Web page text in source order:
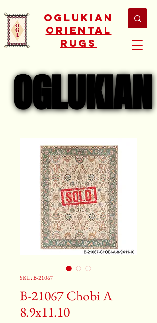
Oglukian
Oriental
Rugs
OGLUKIAN
OGLUKIAN
SKU: B-21067
B-21067 Chobi A
8.9x11.10